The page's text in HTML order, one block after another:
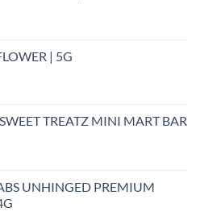
| 5G
TREATZ MINI MART BAR
UNHINGED PREMIUM